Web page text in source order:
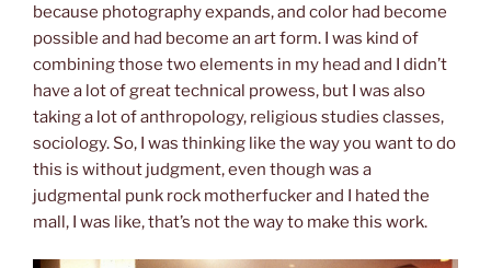
because photography expands, and color had become
possible and had become an art form. I was kind of
combining those two elements in my head and I didn’t
have a lot of great technical prowess, but I was also
taking a lot of anthropology, religious studies classes,
sociology. So, I was thinking like the way you want to do
this is without judgment, even though was a
judgmental punk rock motherfucker and I hated the
mall, I was like, that’s not the way to make this work.